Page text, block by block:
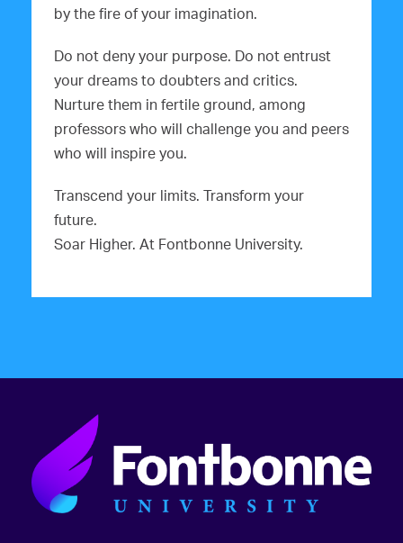
by the fire of your imagination.
Do not deny your purpose. Do not entrust
your dreams to doubters and critics.
Nurture them in fertile ground, among
professors who will challenge you and peers
who will inspire you.
Transcend your limits. Transform your
future.
Soar Higher. At Fontbonne University.